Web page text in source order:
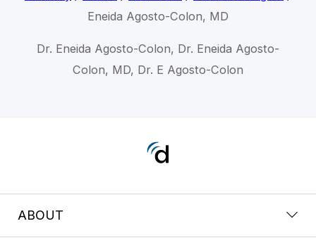
Eneida Agosto-Colon, MD
Dr. Eneida Agosto-Colon, Dr. Eneida Agosto-
Colon, MD, Dr. E Agosto-Colon
ABOUT